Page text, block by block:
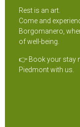
Rest is an art.
Come and
Borgomanero,
of well-being.
👉 Book your stay
Piedmont with us.